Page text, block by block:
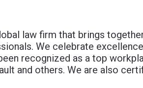
law firm that brings
We celebrate
recognized as a top
and others. We are also